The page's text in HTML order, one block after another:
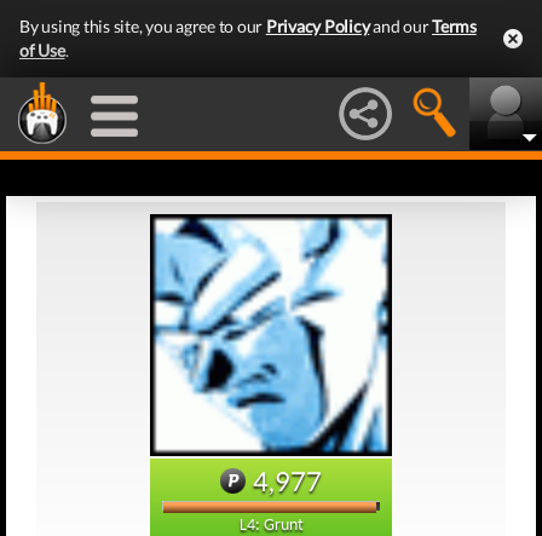
By using this site, you agree to our Privacy Policyand ourTerms
of Use.
4,977
L4: Grunt